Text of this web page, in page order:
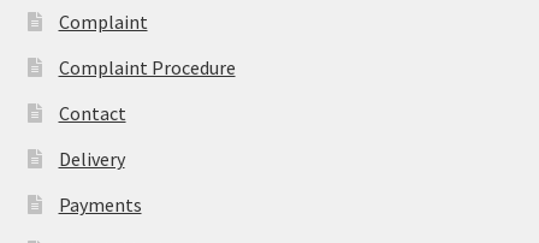
Complaint
Complaint Procedure
Contact
Delivery
Payments